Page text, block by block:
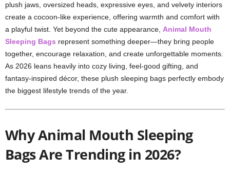
plush jaws, oversized heads, expressive eyes, and velvety interiors
create a cocoon-like experience, offering warmth and comfort with
a playful twist. Yet beyond the cute appearance, Animal Mouth
Sleeping Bags represent something deeper—they bring people
together, encourage relaxation, and create unforgettable moments.
As 2026 leans heavily into cozy living, feel-good gifting, and
fantasy-inspired décor, these plush sleeping bags perfectly embody
the biggest lifestyle trends of the year.
Why Animal Mouth Sleeping
Bags Are Trending in 2026?